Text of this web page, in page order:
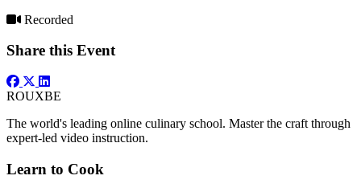
Recorded
Share this Event
ROUXBE
The world's leading online culinary school. Master the craft through
expert-led video instruction.
Learn to Cook